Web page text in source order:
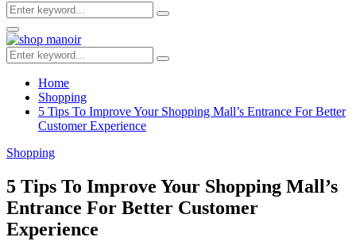
Search
for:
Search
Primary
Menu
Search
for:
Search
Home
Shopping
5 Tips To Improve Your Shopping Mall’s Entrance For Better
Customer Experience
Shopping
5 Tips To Improve Your Shopping Mall’s
Entrance For Better Customer
Experience